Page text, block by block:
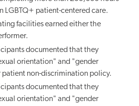
LGBTQ+ patient-centered care.
facilities earned either the
documented that they
orientation" and "gender
non-discrimination policy.
documented that they
orientation" and "gender